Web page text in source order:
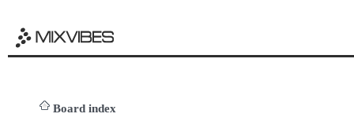
Board index